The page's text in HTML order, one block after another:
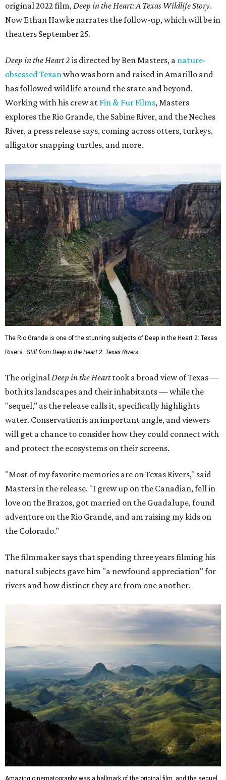
original 2022 film,Deep in the Heart: A Texas Wildlife Story.
Now Ethan Hawke narrates the follow-up, which will be in
theaters September 25.
Deep in the Heart 2 is directed by Ben Masters, a nature-
obsessed Texanwho was born and raised in Amarillo and
has followed wildlife around the state and beyond.
Working with his crew at Fin & Fur Films, Masters
explores the Rio Grande, the Sabine River, and the Neches
River, a press release says, coming across otters, turkeys,
alligator snapping turtles, and more.
The Rio Grande is one of the stunning subjects of Deep in the Heart 2: Texas
Rivers. Still from Deep in the Heart 2: Texas Rivers
The originalDeep in the Hearttook a broad view of Texas —
both its landscapes and their inhabitants — while the
"sequel," as the release calls it, specifically highlights
water. Conservation is an important angle, and viewers
will get a chance to consider how they could connect with
and protect the ecosystems on their screens.
"Most of my favorite memories are on Texas Rivers," said
Masters in the release. "I grew up on the Canadian, fell in
love on the Brazos, got married on the Guadalupe, found
adventure on the Rio Grande, and am raising my kids on
the Colorado."
The filmmaker says that spending three years filming his
natural subjects gave him "a newfound appreciation" for
rivers and how distinct they are from one another.